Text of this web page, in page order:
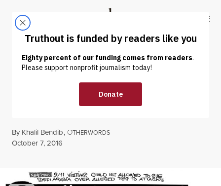
Truthout
ABOUT LATEST DONATE
CARTOON |
War Victims Sue
By Khalil Bendib, OTHERWORDS
Published
October 7, 2016